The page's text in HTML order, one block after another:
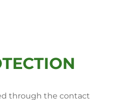
through the contact